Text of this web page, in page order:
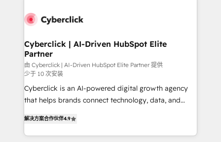
marketing, and service teams. From setup to
management, and speed up deal closures. With 500+
projects completed, our Agile approach ensures your
HubSpot CRM drives measurable results. Our
RevOps services align your sales, marketing, and
customer success teams for peak performance. We
optimize the revenue lifecycle—lead generation to
strategies, we create scalable solutions that
Cyberclick | AI-Driven HubSpot Elite
Partner
由 Cyberclick | AI-Driven HubSpot Elite Partner 提供
少于 10 次安装
Cyberclick is an AI-powered digital growth agency
that helps brands connect technology, data, and
Barcelona and operating across Spain, LATAM, and
the UK, we support global companies in building
解决方案合作伙伴4.9